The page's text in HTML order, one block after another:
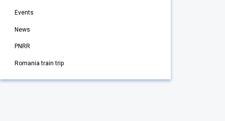
Events
News
PNRR
Romania train trip